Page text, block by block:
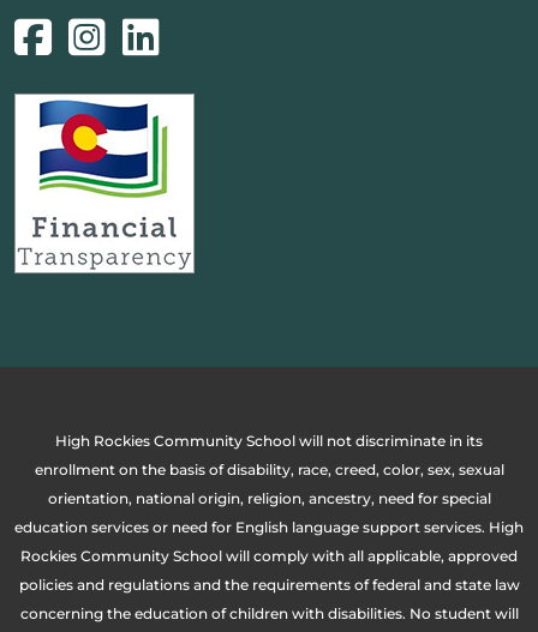
High Rockies Community School will not discriminate in its
enrollment on the basis of disability, race, creed, color, sex, sexual
orientation, national origin, religion, ancestry, need for special
education services or need for English language support services. High
Rockies Community School will comply with all applicable, approved
policies and regulations and the requirements of federal and state law
concerning the education of children with disabilities. No student will